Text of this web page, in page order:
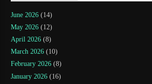
June 2026 (14)
May 2026 (12)
April 2026 (8)
March 2026 (10)
February 2026 (8)
January 2026 (16)